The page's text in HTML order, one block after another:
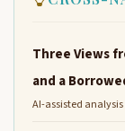
Three Views
and a
AI-assisted analysis